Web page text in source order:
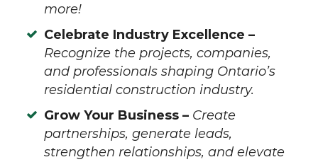
more!
Celebrate Industry Excellence –
Recognize the projects, companies,
and professionals shaping Ontario’s
residential construction industry.
Grow Your Business – Create
partnerships, generate leads,
strengthen relationships, and elevate